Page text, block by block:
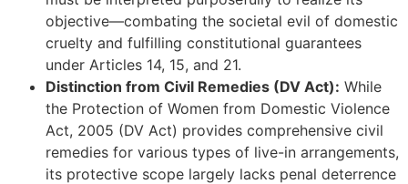
objective—combating the societal evil of domestic
cruelty and fulfilling constitutional guarantees
under Articles 14, 15, and 21.
Distinction from Civil Remedies (DV Act): While
the Protection of Women from Domestic Violence
Act, 2005 (DV Act) provides comprehensive civil
remedies for various types of live-in arrangements,
its protective scope largely lacks penal deterrence